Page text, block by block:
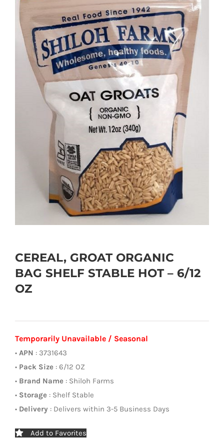
CEREAL, GROAT ORGANIC
BAG SHELF STABLE HOT – 6/12
OZ
Temporarily Unavailable / Seasonal
• APN : 3731643
• Pack Size : 6/12 OZ
• Brand Name : Shiloh Farms
• Storage : Shelf Stable
• Delivery : Delivers within 3-5 Business Days
Add to Favorites